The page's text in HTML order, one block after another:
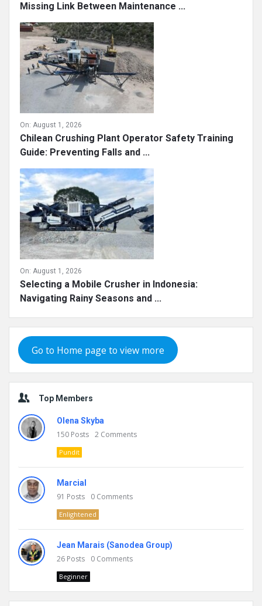
Missing Link Between Maintenance ...
On: August 1, 2026
Chilean Crushing Plant Operator Safety Training
Guide: Preventing Falls and ...
On: August 1, 2026
Selecting a Mobile Crusher in Indonesia:
Navigating Rainy Seasons and ...
Go to Home page to view more
Top Members
Olena Skyba
150 Posts 2 Comments
Pundit
Marcial
91 Posts 0 Comments
Enlightened
Jean Marais (Sanodea Group)
26 Posts 0 Comments
Beginner